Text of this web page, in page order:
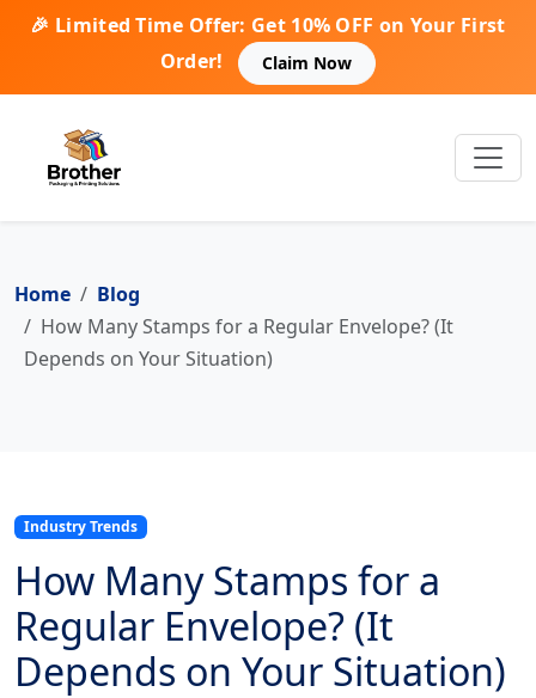
🎉 Limited Time Offer: Get 10% OFF on Your First
Order!
Claim Now
Home
Blog
How Many Stamps for a Regular Envelope? (It
Depends on Your Situation)
Industry Trends
How Many Stamps for a
Regular Envelope? (It
Depends on Your Situation)